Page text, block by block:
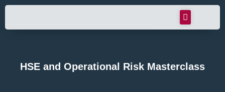
HSE and Operational Risk Masterclass